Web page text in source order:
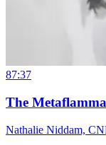
87:37
The
Nathalie Niddam,